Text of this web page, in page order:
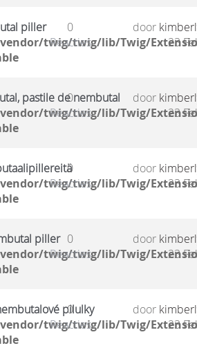
piller
vendor/twig/twig/lib/Twig/
0
Reacties
door
23
pastile de nembutal
vendor/twig/twig/lib/Twig/
0
Reacties
door
23
vendor/twig/twig/lib/Twig/
0
Reacties
door
23
piller
vendor/twig/twig/lib/Twig/
0
Reacties
door
23
pilulky
vendor/twig/twig/lib/Twig/
0
Reacties
door
23